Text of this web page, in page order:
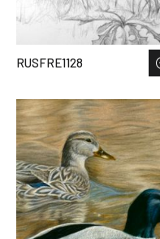
RUSFRE1128